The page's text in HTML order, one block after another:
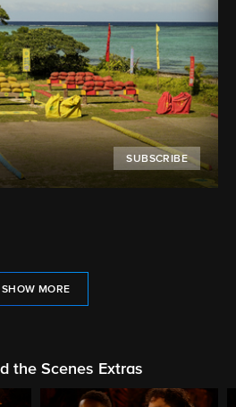
SUBSCRIBE
SHOW MORE
the Scenes Extras